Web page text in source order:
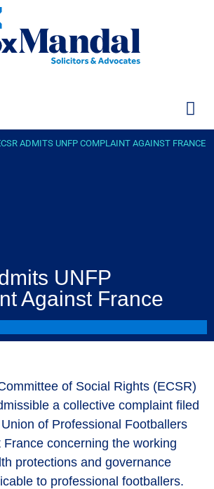
ADMITS UNFP COMPLAINT AGAINST FRANCE
UNFP
Against France
of Social Rights (ECSR)
a collective complaint filed
of Professional Footballers
France concerning the working
protections and governance
to professional footballers.